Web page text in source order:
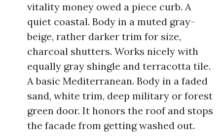
vitality money owed a piece curb. A
quiet coastal. Body in a muted gray-
beige, rather darker trim for size,
charcoal shutters. Works nicely with
equally gray shingle and terracotta tile.
A basic Mediterranean. Body in a faded
sand, white trim, deep military or forest
green door. It honors the roof and stops
the facade from getting washed out.